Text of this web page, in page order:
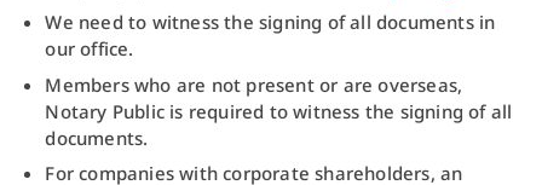
We need to witness the signing of all documents in
our office.
Members who are not present or are overseas,
Notary Public is required to witness the signing of all
documents.
For companies with corporate shareholders, an